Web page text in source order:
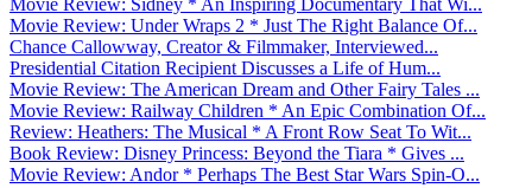
Movie Review: Under Wraps 2 * Just The Right Balance Of...
Chance Callowway, Creator & Filmmaker, Interviewed...
Presidential Citation Recipient Discusses a Life of Hum...
Movie Review: The American Dream and Other Fairy Tales ...
Movie Review: Railway Children * An Epic Combination Of...
Review: Heathers: The Musical * A Front Row Seat To Wit...
Book Review: Disney Princess: Beyond the Tiara * Gives ...
Movie Review: Andor * Perhaps The Best Star Wars Spin-O...